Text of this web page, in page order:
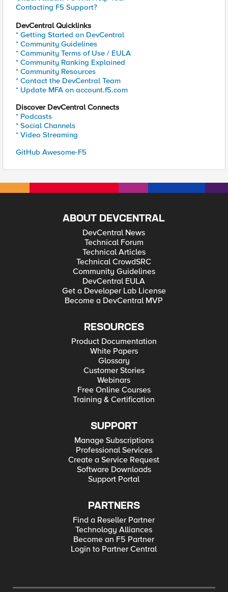
Contacting F5 Support?
DevCentral Quicklinks
* Getting Started on DevCentral
* Community Guidelines
* Community Terms of Use / EULA
* Community Ranking Explained
* Community Resources
* Contact the DevCentral Team
* Update MFA on account.f5.com
Discover DevCentral Connects
* Podcasts
* Social Channels
* Video Streaming
GitHub Awesome-F5
ABOUT DEVCENTRAL
DevCentral News
Technical Forum
Technical Articles
Technical CrowdSRC
Community Guidelines
DevCentral EULA
Get a Developer Lab License
Become a DevCentral MVP
RESOURCES
Product Documentation
White Papers
Glossary
Customer Stories
Webinars
Free Online Courses
Training & Certification
SUPPORT
Manage Subscriptions
Professional Services
Create a Service Request
Software Downloads
Support Portal
PARTNERS
Find a Reseller Partner
Technology Alliances
Become an F5 Partner
Login to Partner Central